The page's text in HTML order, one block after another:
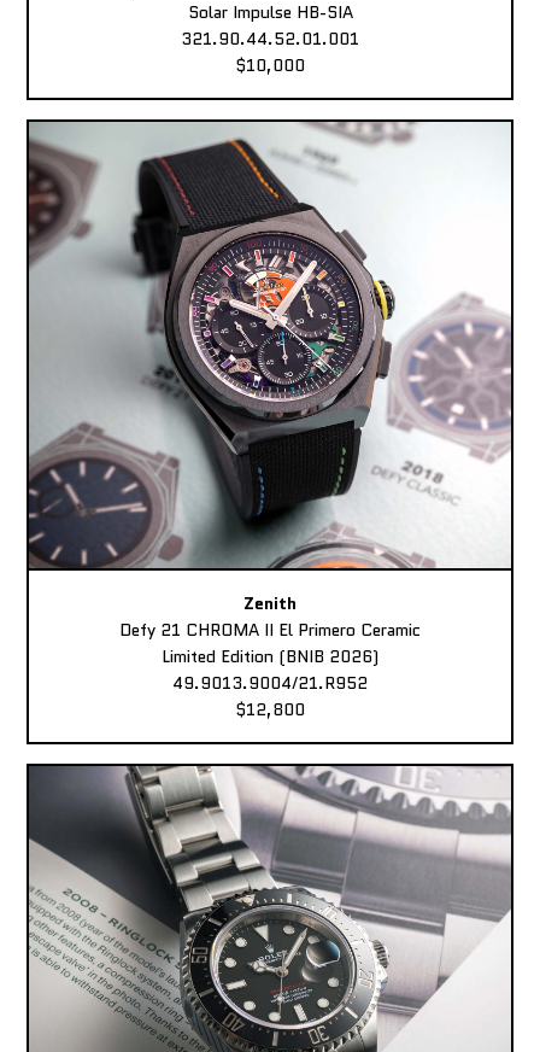
Solar Impulse HB-SIA
321.90.44.52.01.001
$10,000
Zenith
Defy 21 CHROMA II El Primero Ceramic
Limited Edition (BNIB 2026)
49.9013.9004/21.R952
$12,800